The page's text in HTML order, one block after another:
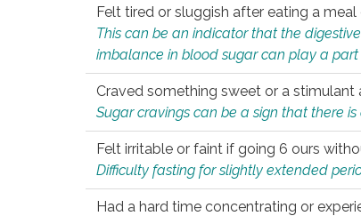
Felt tired or sluggish after eating a
This can be an indicator that the
imbalance in blood sugar can play a part
Craved something sweet or a stimulant
Sugar cravings can be a sign that there
Felt irritable or faint if going 6 ours
Difficulty fasting for slightly extended
Had a hard time concentrating or